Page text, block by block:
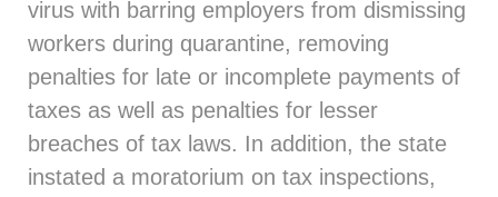
virus with barring employers from dismissing
workers during quarantine, removing
penalties for late or incomplete payments of
taxes as well as penalties for lesser
breaches of tax laws. In addition, the state
instated a moratorium on tax inspections,